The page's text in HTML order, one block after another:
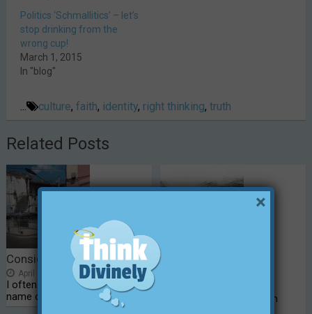
Politics ‘Schmallitics’ – let’s
stop drinking from the
wrong cup!
March 1, 2015
In "blog"
... culture, faith, identity, right thinking, truth
Related Posts
Considering Cuba
April 9, 2018 15
I often go by the shortened
name of “Lisa Q.” …
Eyes off You for
I’ve seen a lot of Christian
×